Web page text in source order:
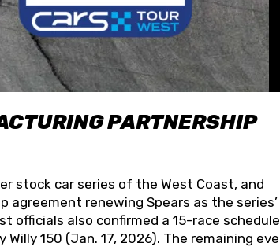
PARTNERSHIP
stock car series of the West Coast, and
renewing Spears as the series’
officials also confirmed a 15-race
150 (Jan. 17, 2026). The remaining